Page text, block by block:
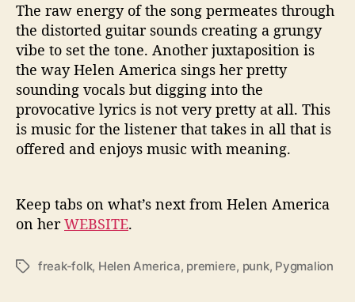
The raw energy of the song permeates through
the distorted guitar sounds creating a grungy
vibe to set the tone. Another juxtaposition is
the way Helen America sings her pretty
sounding vocals but digging into the
provocative lyrics is not very pretty at all. This
is music for the listener that takes in all that is
offered and enjoys music with meaning.
Keep tabs on what’s next from Helen America
on herWEBSITE.
T
freak-folk, Helen America, premiere, punk, Pygmalion